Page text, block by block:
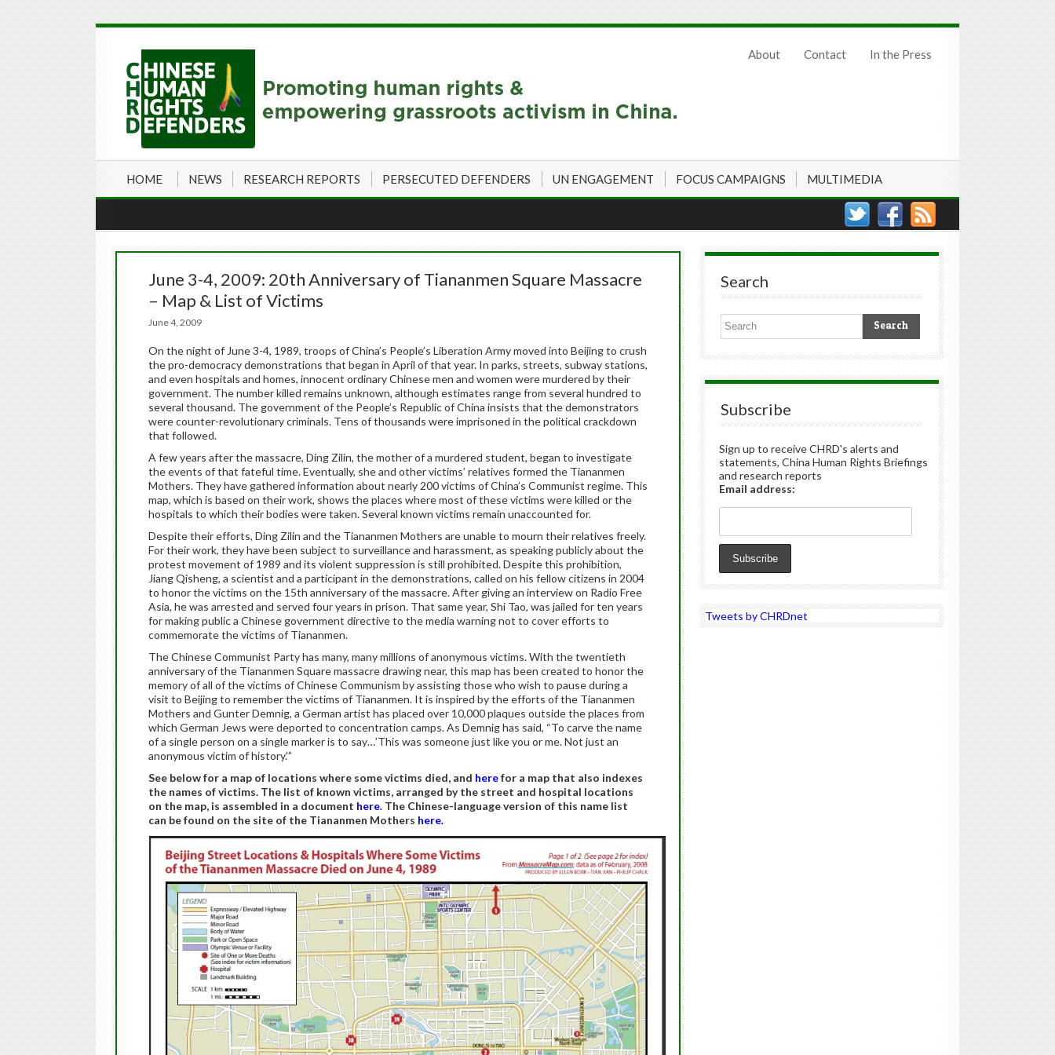
About Contact In the Press
HOME NEWS RESEARCH REPORTS PERSECUTED DEFENDERS UN ENGAGEMENT FOCUS CAMPAIGNS MULTIMEDIA
June 3-4, 2009: 20th Anniversary of Tiananmen Square Massacre
– Map & List of Victims
June 4, 2009
On the night of June 3-4, 1989, troops of China’s People’s Liberation Army moved into Beijing to crush
the pro-democracy demonstrations that began in April of that year. In parks, streets, subway stations,
and even hospitals and homes, innocent ordinary Chinese men and women were murdered by their
government. The number killed remains unknown, although estimates range from several hundred to
several thousand. The government of the People’s Republic of China insists that the demonstrators
were counter-revolutionary criminals. Tens of thousands were imprisoned in the political crackdown
that followed.
A few years after the massacre, Ding Zilin, the mother of a murdered student, began to investigate
the events of that fateful time. Eventually, she and other victims’ relatives formed the Tiananmen
Mothers. They have gathered information about nearly 200 victims of China’s Communist regime. This
map, which is based on their work, shows the places where most of these victims were killed or the
hospitals to which their bodies were taken. Several known victims remain unaccounted for.
Despite their efforts, Ding Zilin and the Tiananmen Mothers are unable to mourn their relatives freely.
For their work, they have been subject to surveillance and harassment, as speaking publicly about the
protest movement of 1989 and its violent suppression is still prohibited. Despite this prohibition,
Jiang Qisheng, a scientist and a participant in the demonstrations, called on his fellow citizens in 2004
to honor the victims on the 15th anniversary of the massacre. After giving an interview on Radio Free
Asia, he was arrested and served four years in prison. That same year, Shi Tao, was jailed for ten years
for making public a Chinese government directive to the media warning not to cover efforts to
commemorate the victims of Tiananmen.
The Chinese Communist Party has many, many millions of anonymous victims. With the twentieth
anniversary of the Tiananmen Square massacre drawing near, this map has been created to honor the
memory of all of the victims of Chinese Communism by assisting those who wish to pause during a
visit to Beijing to remember the victims of Tiananmen. It is inspired by the efforts of the Tiananmen
Mothers and Gunter Demnig, a German artist has placed over 10,000 plaques outside the places from
which German Jews were deported to concentration camps. As Demnig has said, “To carve the name
of a single person on a single marker is to say…’This was someone just like you or me. Not just an
anonymous victim of history.'”
See below for a map of locations where some victims died, and herefor a map that also indexes
the names of victims. The list of known victims, arranged by the street and hospital locations
on the map, is assembled in a document here. The Chinese-language version of this name list
can be found on the site of the Tiananmen Mothers here.
Search
Subscribe
Sign up to receive CHRD's alerts and
statements, China Human Rights Briefings
and research reports
Email address:
Tweets by CHRDnet